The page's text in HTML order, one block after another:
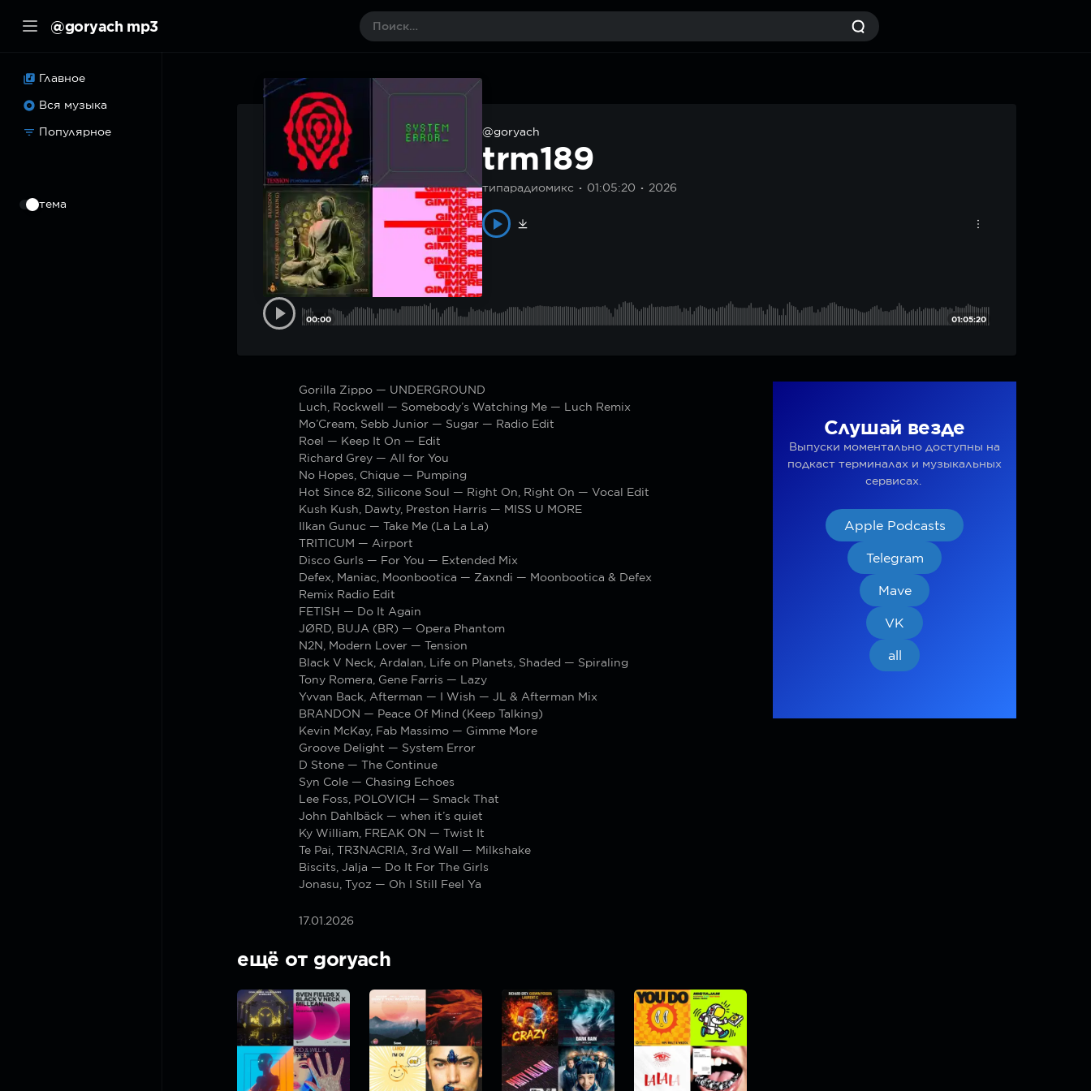
@goryach mp3
Главное
Вся музыка
Популярное
тема
@goryach
trm189
типарадиомикс 01:05:20 2026
00:00 01:05:20
Gorilla Zippo — UNDERGROUND
Luch, Rockwell — Somebody’s Watching Me — Luch Remix
Mo’Cream, Sebb Junior — Sugar — Radio Edit
Roel — Keep It On — Edit
Richard Grey — All for You
No Hopes, Chique — Pumping
Hot Since 82, Silicone Soul — Right On, Right On — Vocal Edit
Kush Kush, Dawty, Preston Harris — MISS U MORE
Ilkan Gunuc — Take Me (La La La)
TRITICUM — Airport
Disco Gurls — For You — Extended Mix
Defex, Maniac, Moonbootica — Zaxndi — Moonbootica & Defex
Remix Radio Edit
FETISH — Do It Again
JØRD, BUJA (BR) — Opera Phantom
N2N, Modern Lover — Tension
Black V Neck, Ardalan, Life on Planets, Shaded — Spiraling
Tony Romera, Gene Farris — Lazy
Yvvan Back, Afterman — I Wish — JL & Afterman Mix
BRANDON — Peace Of Mind (Keep Talking)
Kevin McKay, Fab Massimo — Gimme More
Groove Delight — System Error
D Stone — The Continue
Syn Cole — Chasing Echoes
Lee Foss, POLOVICH — Smack That
John Dahlbäck — when it’s quiet
Ky William, FREAK ON — Twist It
Te Pai, TR3NACRIA, 3rd Wall — Milkshake
Biscits, Jalja — Do It For The Girls
Jonasu, Tyoz — Oh I Still Feel Ya
17.01.2026
ещё от goryach
Слушай везде
Выпуски моментально доступны на
подкаст терминалах и музыкальных
сервисах.
Apple Podcasts
Telegram
Mave
VK
all